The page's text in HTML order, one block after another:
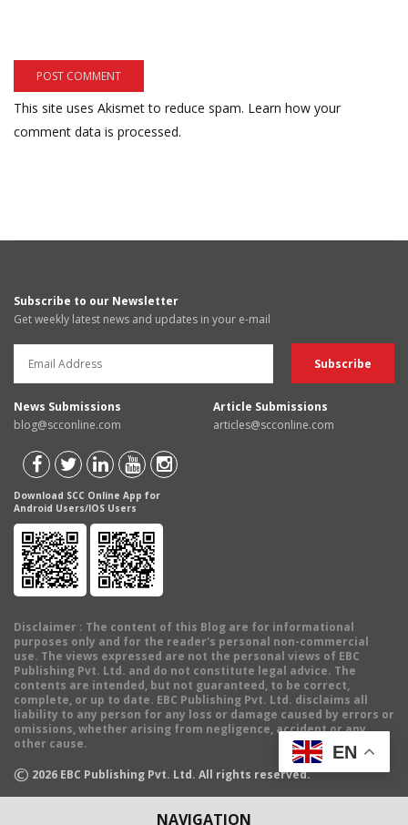
NAVIGATION
This site uses Akismet to reduce spam. Learn how your
comment data is processed.
Subscribe to our Newsletter
Get weekly latest news and updates in your e-mail
News Submissions
blog@scconline.com
Article Submissions
articles@scconline.com
Download SCC Online App for
Android Users/IOS Users
Disclaimer : The content of this Blog are for informational
purposes only and for the reader's personal non-commercial
use. The views expressed are not the personal views of EBC
Publishing Pvt. Ltd. and do not constitute legal advice. The
contents are intended, but not guaranteed, to be correct,
complete, or up to date. EBC Publishing Pvt. Ltd. disclaims all
liability to any person for any loss or damage caused by errors or
omissions, whether arising from negligence, accident or any
other cause.
© 2026 EBC Publishing Pvt. Ltd. All rights reserved.
EN